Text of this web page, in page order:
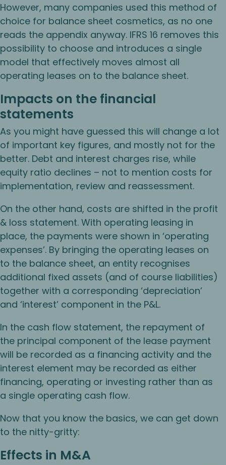
However, many companies used this method of
choice for balance sheet cosmetics, as no one
reads the appendix anyway. IFRS 16 removes this
possibility to choose and introduces a single
model that effectively moves almost all
operating leases on to the balance sheet.
Impacts on the financial
statements
As you might have guessed this will change a lot
of important key figures, and mostly not for the
better. Debt and interest charges rise, while
equity ratio declines – not to mention costs for
implementation, review and reassessment.
On the other hand, costs are shifted in the profit
& loss statement. With operating leasing in
place, the payments were shown in ‘operating
expenses’. By bringing the operating leases on
to the balance sheet, an entity recognises
additional fixed assets (and of course liabilities)
together with a corresponding ‘depreciation’
and ‘interest’ component in the P&L.
In the cash flow statement, the repayment of
the principal component of the lease payment
will be recorded as a financing activity and the
interest element may be recorded as either
financing, operating or investing rather than as
a single operating cash flow.
Now that you know the basics, we can get down
to the nitty-gritty:
Effects in M&A